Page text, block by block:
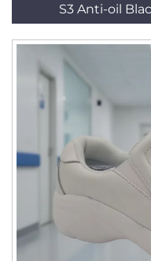
S3 Anti-oil